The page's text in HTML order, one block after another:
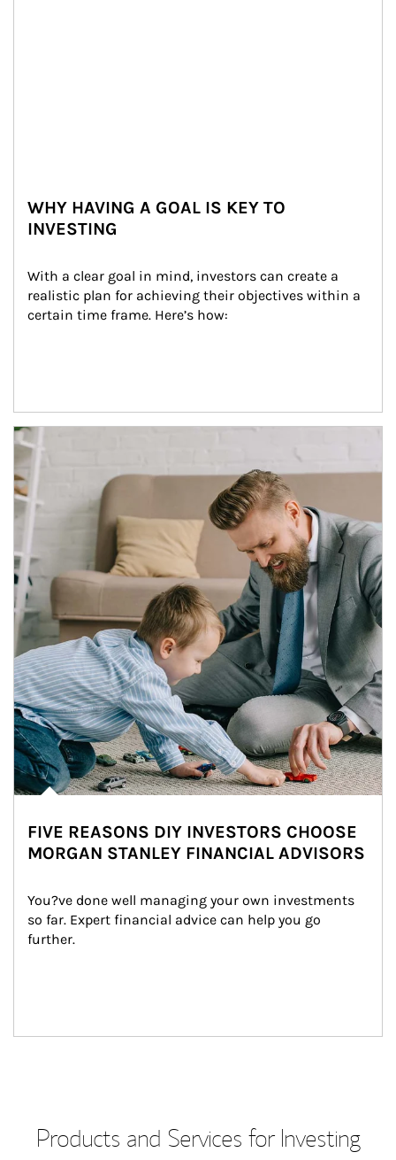
WHY HAVING A GOAL IS KEY TO
INVESTING
With a clear goal in mind, investors can create a
realistic plan for achieving their objectives within a
certain time frame. Here’s how:
Article Image
FIVE REASONS DIY INVESTORS CHOOSE
MORGAN STANLEY FINANCIAL ADVISORS
You?ve done well managing your own investments
so far. Expert financial advice can help you go
further.
Products and Services for Investing